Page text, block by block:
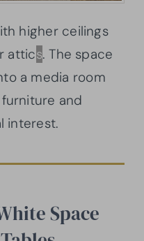
higher ceilings
attics. The space
a media room
and
interest.
Space